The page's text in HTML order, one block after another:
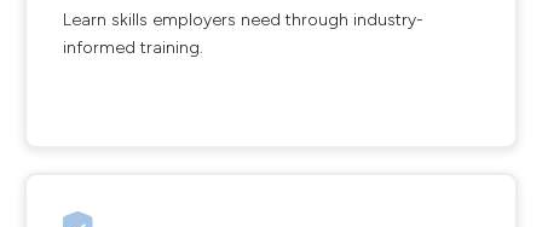
Learn skills employers need through industry-
informed training.